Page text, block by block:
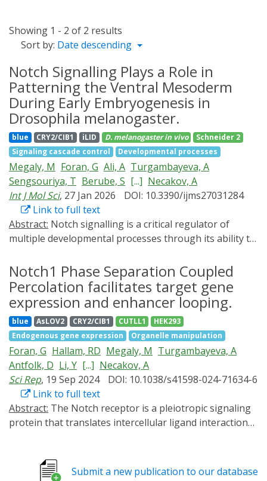
Showing 1 - 2 of 2 results
Sort by: Date descending
Notch Signalling Plays a Role in
Patterning the Ventral Mesoderm
During Early Embryogenesis in
Drosophila melanogaster.
blue CRY2/CIB1 iLID D. melanogaster in vivo
Schneider 2
Signaling cascade control
Developmental processes
Megaly, M Foran, G Ali, A Turgambayeva, A
Sengsouriya, T Berube, S [...] Necakov, A
Int J Mol Sci, 27 Jan 2026
DOI: 10.3390/ijms27031284
Link to full text
Abstract:
multiple developmental processes through its ability to
specification and cell proliferation through direct cell-
cell communication. Although Notch signalling has
been implicated in myogenesis during late
embryogenesis, its role in early mesoderm
development has been largely unexplored. Endocytosis
of the Notch ligand Delta and the Notch receptor
extracellular domain, a critical step in Notch pathway
activation, has been extensively observed in the ventral
mesoderm of the early Drosophila embryo, indicating a
potential for Notch signalling activity in this early germ
layer. Here, we present evidence that genes critical to
mesoderm development require and are responsive to
(OptoNotch), which affords precise spatial and
Notch1 Phase Separation Coupled
Percolation facilitates target gene
expression and enhancer looping.
blue AsLOV2 CRY2/CIB1 CUTLL1
HEK293
Endogenous gene expression
Organelle manipulation
Foran, G Hallam, RD Megaly, M Turgambayeva, A
Antfolk, D Li, Y [...] Necakov, A
Sci Rep, 19 Sep 2024
DOI: 10.1038/s41598-024-71634-6
Link to full text
Abstract:
protein that translates intercellular ligand interactions
Using a combination of immunohistochemistry, RNA in
Submit a new publication to our database